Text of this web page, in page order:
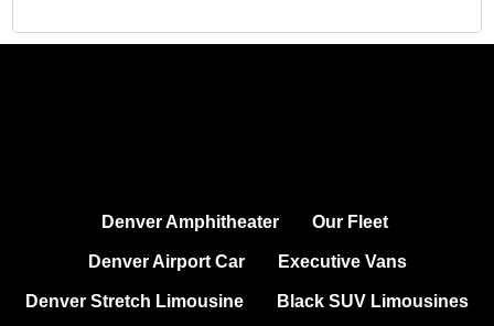
Denver Amphitheater Our Fleet
Denver Airport Car Executive Vans
Denver Stretch Limousine Black SUV Limousines